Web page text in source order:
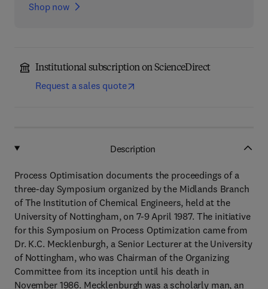
Shop now
Institutional subscription on ScienceDirect
Request a sales quote
Description
Process Optimisation documents the proceedings of a
three-day Symposium organized by the Midlands Branch
of The Institution of Chemical Engineers, held at the
University of Nottingham, on 7-9 April 1987. The initiative
for this Symposium on Process Optimization came from
Dr. K.C. Mecklenburgh, a Senior Lecturer at the University
of Nottingham, who was Chairman of the Organizing
Committee from its inception until his death in
November 1986. Mecklenburgh was a scholarly man, an